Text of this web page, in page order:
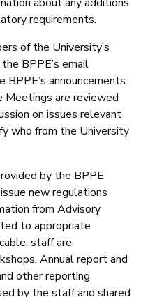
requirements.
of the University’s
BPPE’s email
announcements.
Meetings are reviewed
on issues relevant
who from the University
by the BPPE
new regulations
from Advisory
to appropriate
staff are
Annual report and
other reporting
by the staff and shared